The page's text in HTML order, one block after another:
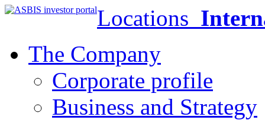
Locations
The Company
Corporate profile
Business and Strategy